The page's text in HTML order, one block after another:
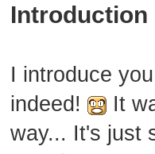
Introduction
I introduce
indeed!
It
way... It's just